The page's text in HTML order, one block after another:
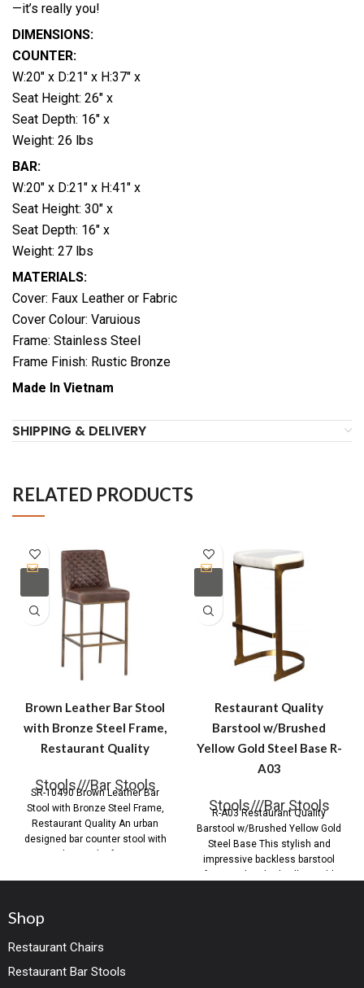
—it’s really you!
DIMENSIONS:
COUNTER:
W:20″ x D:21″ x H:37″ x
Seat Height: 26″ x
Seat Depth: 16″ x
Weight: 26 lbs
BAR:
W:20″ x D:21″ x H:41″ x
Seat Height: 30″ x
Seat Depth: 16″ x
Weight: 27 lbs
MATERIALS:
Cover: Faux Leather or Fabric
Cover Colour: Varuious
Frame: Stainless Steel
Frame Finish: Rustic Bronze
Made In Vietnam
SHIPPING & DELIVERY
RELATED PRODUCTS
Brown Leather Bar Stool
with Bronze Steel Frame,
Restaurant Quality
Stools///Bar Stools
SR-10490 Brown Leather Bar
Stool with Bronze Steel Frame,
Restaurant Quality An urban
designed bar counter stool with
Restaurant Quality
Barstool w/Brushed
Yellow Gold Steel Base R-
A03
Stools///Bar Stools
R-A03 Restaurant Quality
Barstool w/Brushed Yellow Gold
Steel Base This stylish and
impressive backless barstool
Shop
Restaurant Chairs
Restaurant Bar Stools